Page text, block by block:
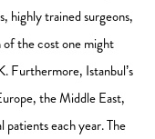
highly trained surgeons,
the cost one might
Furthermore, Istanbul’s
the Middle East,
patients each year. The